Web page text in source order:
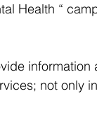
Health “
not only